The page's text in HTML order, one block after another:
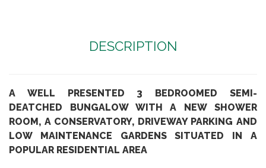
DESCRIPTION
A WELL PRESENTED 3 BEDROOMED SEMI-
DEATCHED BUNGALOW WITH A NEW SHOWER
ROOM, A CONSERVATORY, DRIVEWAY PARKING AND
LOW MAINTENANCE GARDENS SITUATED IN A
POPULAR RESIDENTIAL AREA